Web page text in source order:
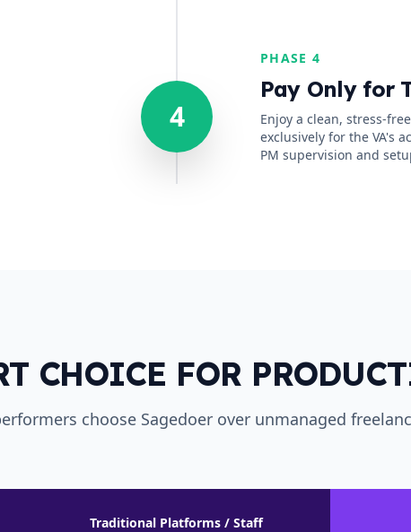
4
PHASE 4
Pay Only for
Enjoy a clean, stress-
exclusively for the VA's
PM supervision and
CHOICE FOR
choose Sagedoer over unmanaged
Traditional Platforms / Staff